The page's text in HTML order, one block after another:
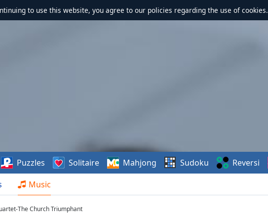
to use this website, you agree to our policies regarding the use of cookies.
Music
Puzzles Solitaire Mahjong Sudoku Reversi
The Church Triumphant